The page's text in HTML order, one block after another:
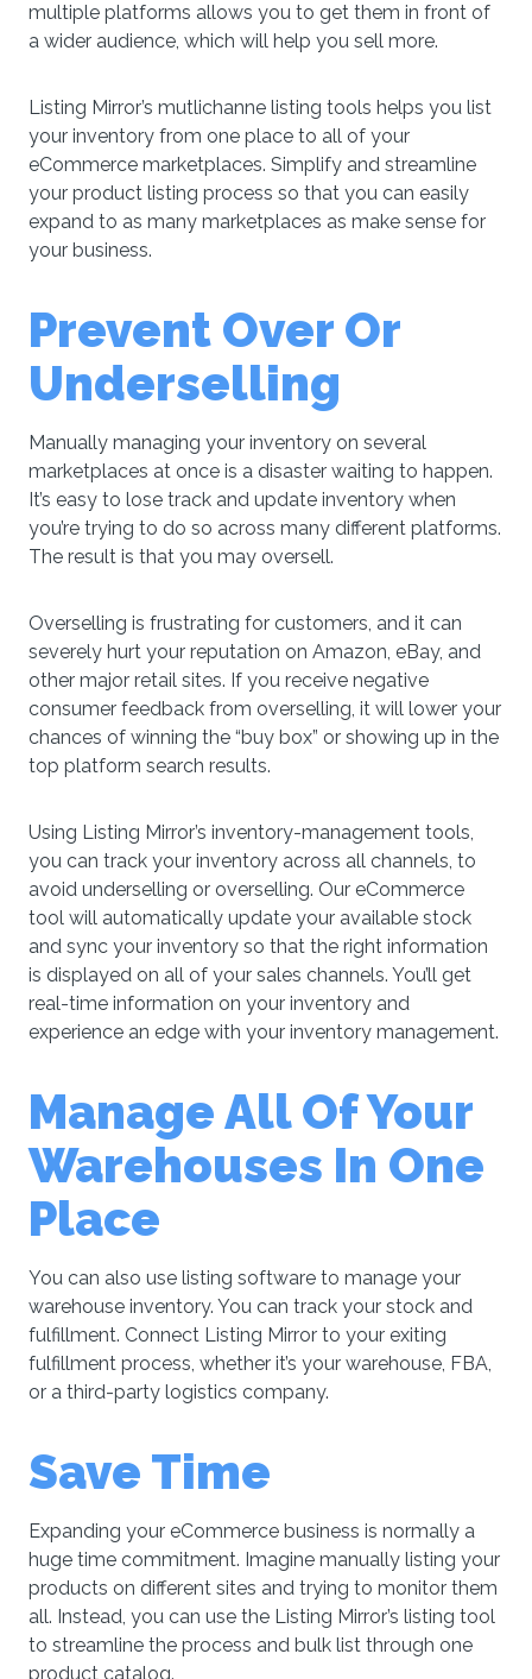
multiple platforms allows you to get them in front of
a wider audience, which will help you sell more.
Listing Mirror’s mutlichanne listing tools helps you list
your inventory from one place to all of your
eCommerce marketplaces. Simplify and streamline
your product listing process so that you can easily
expand to as many marketplaces as make sense for
your business.
Prevent Over Or
Underselling
Manually managing your inventory on several
marketplaces at once is a disaster waiting to happen.
It’s easy to lose track and update inventory when
you’re trying to do so across many different platforms.
The result is that you may oversell.
Overselling is frustrating for customers, and it can
severely hurt your reputation on Amazon, eBay, and
other major retail sites. If you receive negative
consumer feedback from overselling, it will lower your
chances of winning the “buy box” or showing up in the
top platform search results.
Using Listing Mirror’s inventory-management tools,
you can track your inventory across all channels, to
avoid underselling or overselling. Our eCommerce
tool will automatically update your available stock
and sync your inventory so that the right information
is displayed on all of your sales channels. You’ll get
real-time information on your inventory and
experience an edge with your inventory management.
Manage All Of Your
Warehouses In One
Place
You can also use listing software to manage your
warehouse inventory. You can track your stock and
fulfillment. Connect Listing Mirror to your exiting
fulfillment process, whether it’s your warehouse, FBA,
or a third-party logistics company.
Save Time
Expanding your eCommerce business is normally a
huge time commitment. Imagine manually listing your
products on different sites and trying to monitor them
all. Instead, you can use the Listing Mirror’s listing tool
to streamline the process and bulk list through one
product catalog.